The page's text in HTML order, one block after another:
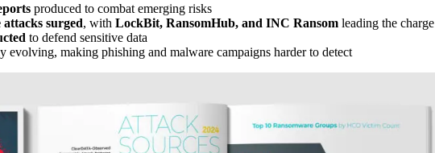
produced to combat emerging risks
surged, with LockBit, RansomHub, and INC Ransom leading the charge
to defend sensitive data
evolving, making phishing and malware campaigns harder to detect